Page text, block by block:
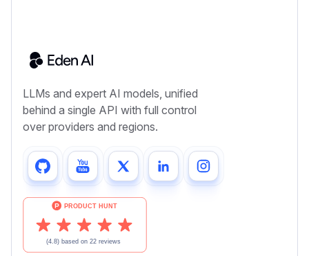
LLMs and expert AI models, unified
behind a single API with full control
over providers and regions.